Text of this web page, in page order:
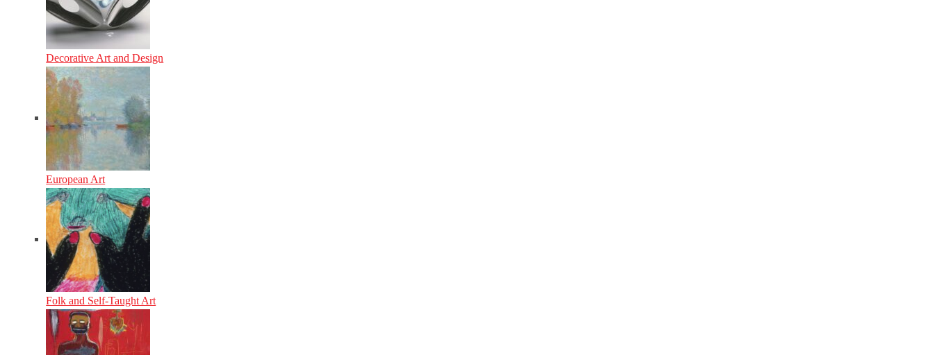
Decorative Art and Design
European Art
Folk and Self-Taught Art